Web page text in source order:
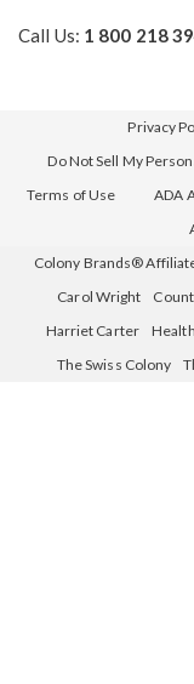
Call Us: 1 800 218
Privacy
Do Not Sell My
Terms of Use
ADA
Colony Brands®
Carol Wright
Harriet Carter
The Swiss Colony